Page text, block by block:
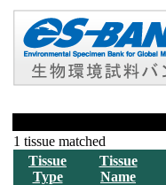
1 tissue matched
Tissue
Type
Tissue
Name